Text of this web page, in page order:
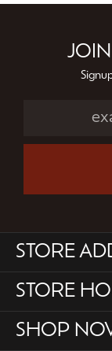
STORE
STORE
SHOP